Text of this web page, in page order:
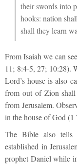
their swords into
hooks: nation
shall they learn
From Isaiah we can
11; 8:4-5, 27; 10:28).
Lord’s house is also
from out of Zion
from Jerusalem.
in the house of God (1
The Bible also tells
established in
prophet Daniel while